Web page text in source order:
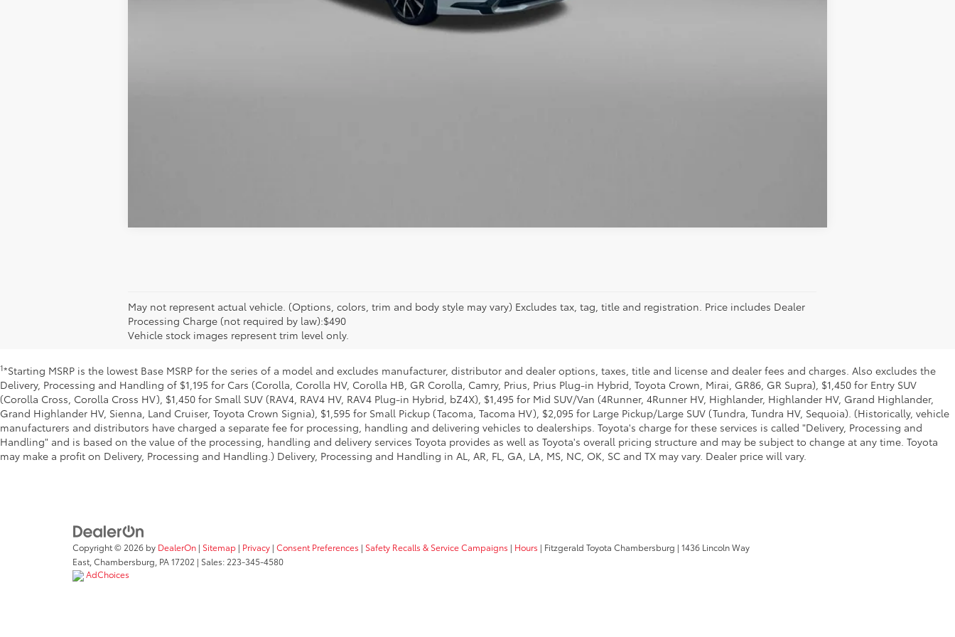
May not represent actual vehicle. (Options, colors, trim and body style may vary) Excludes tax, tag, title and registration. Price includes Dealer
Processing Charge (not required by law):$490
Vehicle stock images represent trim level only.
1*Starting MSRP is the lowest Base MSRP for the series of a model and excludes manufacturer, distributor and dealer options, taxes, title and license and dealer fees and charges. Also excludes the
Delivery, Processing and Handling of $1,195 for Cars (Corolla, Corolla HV, Corolla HB, GR Corolla, Camry, Prius, Prius Plug-in Hybrid, Toyota Crown, Mirai, GR86, GR Supra), $1,450 for Entry SUV
(Corolla Cross, Corolla Cross HV), $1,450 for Small SUV (RAV4, RAV4 HV, RAV4 Plug-in Hybrid, bZ4X), $1,495 for Mid SUV/Van (4Runner, 4Runner HV, Highlander, Highlander HV, Grand Highlander,
Grand Highlander HV, Sienna, Land Cruiser, Toyota Crown Signia), $1,595 for Small Pickup (Tacoma, Tacoma HV), $2,095 for Large Pickup/Large SUV (Tundra, Tundra HV, Sequoia). (Historically, vehicle
manufacturers and distributors have charged a separate fee for processing, handling and delivering vehicles to dealerships. Toyota's charge for these services is called "Delivery, Processing and
Handling" and is based on the value of the processing, handling and delivery services Toyota provides as well as Toyota's overall pricing structure and may be subject to change at any time. Toyota
may make a profit on Delivery, Processing and Handling.) Delivery, Processing and Handling in AL, AR, FL, GA, LA, MS, NC, OK, SC and TX may vary. Dealer price will vary.
Copyright © 2026 by DealerOn | Sitemap | Privacy | Consent Preferences | Safety Recalls & Service Campaigns | Hours | Fitzgerald Toyota Chambersburg | 1436 Lincoln Way
East, Chambersburg, PA17202 | Sales: 223-345-4580
AdChoices